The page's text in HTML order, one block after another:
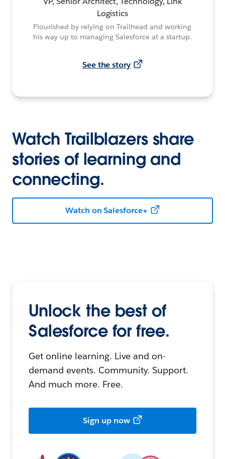
Logistics
Flourished by relying on Trailhead and working
his way up to managing Salesforce at a startup.
See the story
Watch Trailblazers share
stories of learning and
connecting.
Watch on Salesforce+
Unlock the best of
Salesforce for free.
Get online learning. Live and on-
demand events. Community. Support.
And much more. Free.
Sign up now